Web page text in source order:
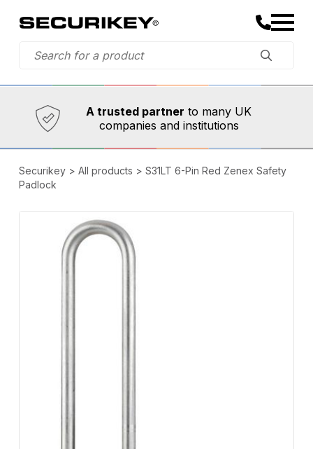
Established in 1973,
A trusted partner to many UK
companies and institutions
Comprehensive range
Securikey> All products > S31LT 6-Pin Red Zenex Safety
Padlock